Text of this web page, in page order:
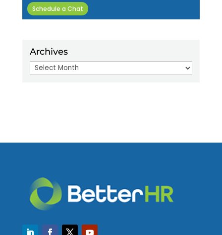
Schedule a Chat
Archives
Archives